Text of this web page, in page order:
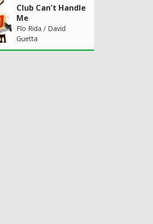
Club Can't Handle
Me
Flo Rida / David
Guetta